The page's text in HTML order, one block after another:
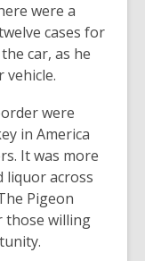
were a
cases for
car, as he
were
in America
It was more
liquor across
Pigeon
those willing